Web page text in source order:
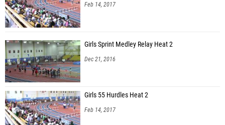
Feb 14, 2017
Girls Sprint Medley Relay Heat 2
Dec 21, 2016
Girls 55 Hurdles Heat 2
Feb 14, 2017